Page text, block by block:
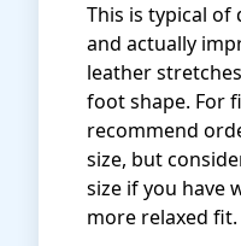
This is typical
and actually
leather
foot shape. For
recommend
size, but
size if you have
more relaxed fit.